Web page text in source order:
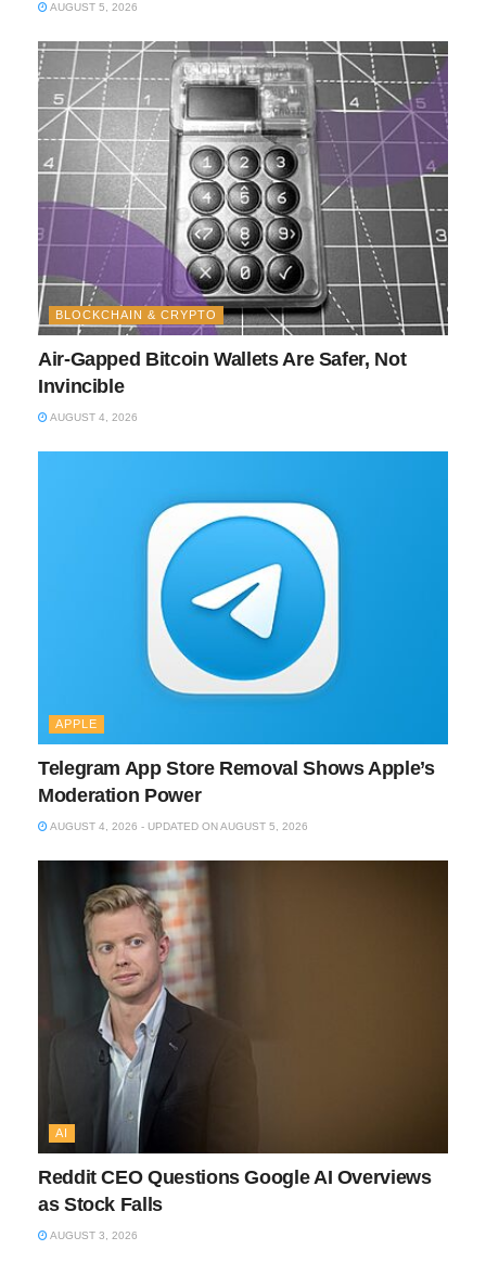
AUGUST 5, 2026
BLOCKCHAIN & CRYPTO
Air-Gapped Bitcoin Wallets Are Safer, Not
Invincible
AUGUST 4, 2026
APPLE
Telegram App Store Removal Shows Apple’s
Moderation Power
AUGUST 4, 2026 - UPDATED ON AUGUST 5, 2026
AI
Reddit CEO Questions Google AI Overviews
as Stock Falls
AUGUST 3, 2026